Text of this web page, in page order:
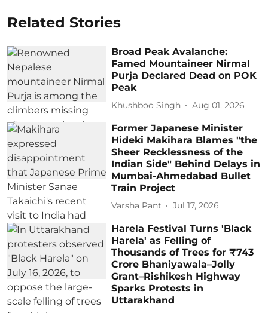
Related Stories
Broad Peak Avalanche:
Famed Mountaineer Nirmal
Purja Declared Dead on POK
Peak
Khushboo Singh Aug 01, 2026
Former Japanese Minister
Hideki Makihara Blames "the
Sheer Recklessness of the
Indian Side" Behind Delays in
Mumbai-Ahmedabad Bullet
Train Project
Varsha Pant Jul 17, 2026
Harela Festival Turns 'Black
Harela' as Felling of
Thousands of Trees for ₹743
Crore Bhaniyawala–Jolly
Grant–Rishikesh Highway
Sparks Protests in
Uttarakhand